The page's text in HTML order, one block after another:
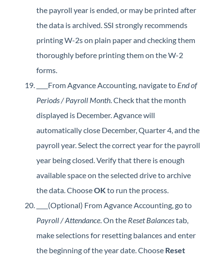
the payroll year is ended, or may be printed after
the data is archived. SSI strongly recommends
printing W-2s on plain paper and checking them
thoroughly before printing them on the W-2
forms.
From Agvance Accounting, navigate to End of
Periods / Payroll Month. Check that the month
displayed is December. Agvance will
automatically close December, Quarter 4, and the
payroll year. Select the correct year for the payroll
year being closed. Verify that there is enough
available space on the selected drive to archive
the data. ChooseOKto run the process.
(Optional) From Agvance Accounting, go to
Payroll / Attendance. On the Reset Balancestab,
make selections for resetting balances and enter
the beginning of the year date. Choose Reset